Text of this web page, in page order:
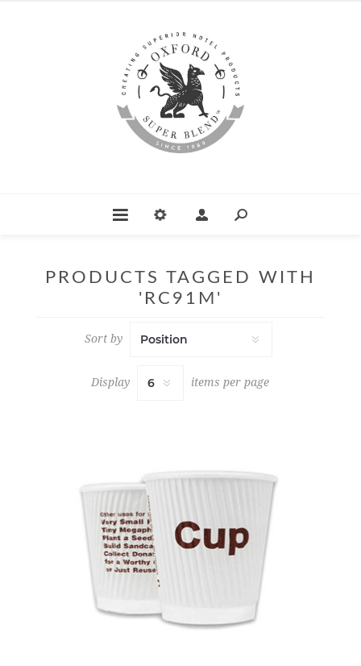
PRODUCTS TAGGED WITH
'RC91M'
Sort by
Display items per page